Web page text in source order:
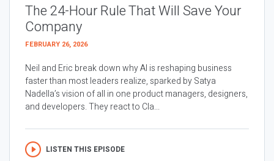
The 24-Hour Rule That Will Save Your
Company
FEBRUARY 26, 2026
Neil and Eric break down why AI is reshaping business
faster than most leaders realize, sparked by Satya
Nadella’s vision of all in one product managers, designers,
and developers. They react to Cla...
LISTEN THIS EPISODE